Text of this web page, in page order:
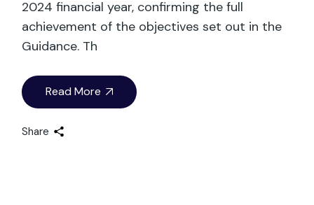
2024 financial year, confirming the full
achievement of the objectives set out in the
Guidance. Th
Read More
Share